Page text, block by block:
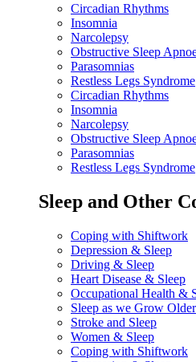
Circadian Rhythms
Insomnia
Narcolepsy
Obstructive Sleep
Parasomnias
Restless Legs Syndrome
Circadian Rhythms
Insomnia
Narcolepsy
Obstructive Sleep
Parasomnias
Restless Legs Syndrome
Sleep and Other
Coping with Shiftwork
Depression & Sleep
Driving & Sleep
Heart Disease & Sleep
Occupational Health &
Sleep as we Grow Older
Stroke and Sleep
Women & Sleep
Coping with Shiftwork